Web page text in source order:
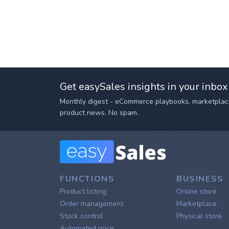
Get easySales insights in your inbox
Monthly digest - eCommerce playbooks,
product news. No spam.
FUNCTIONS
Product listing
Order management
Stock control
BUSINESS
Online store
Marketplace
Physical store